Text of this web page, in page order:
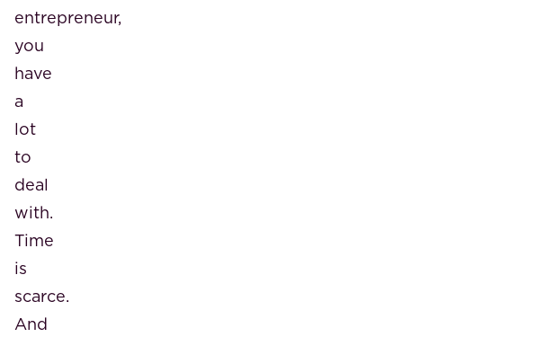
entrepreneur,
you
have
a
lot
to
deal
with.
Time
is
scarce.
And